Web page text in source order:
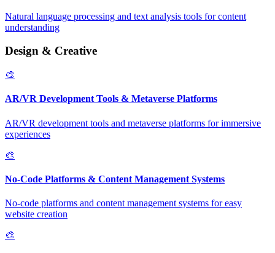
Natural language processing and text analysis tools for content
understanding
Design & Creative
🎨
AR/VR Development Tools & Metaverse Platforms
AR/VR development tools and metaverse platforms for immersive
experiences
🎨
No-Code Platforms & Content Management Systems
No-code platforms and content management systems for easy
website creation
🎨